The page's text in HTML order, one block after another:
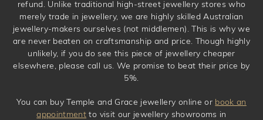
refund. Unlike traditional high-street jewellery stores who
merely trade in jewellery, we are highly skilled Australian
jewellery-makers ourselves (not middlemen). This is why we
are never beaten on craftsmanship and price. Though highly
unlikely, if you do see this piece of jewellery cheaper
elsewhere, please call us. We promise to beat their price by
5%.
You can buy Temple and Grace jewellery online or book an
appointment to visit our jewellery showrooms in